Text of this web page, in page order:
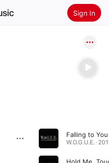
Sign In
Falling to You
W.O.G.U.E. ·